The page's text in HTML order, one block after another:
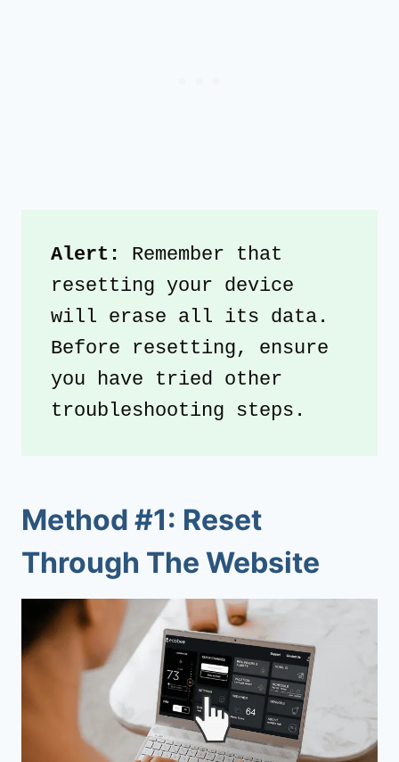
Alert: Remember that
resetting your device
will erase all its data.
Before resetting, ensure
you have tried other
troubleshooting steps.
Method #1: Reset
Through The Website